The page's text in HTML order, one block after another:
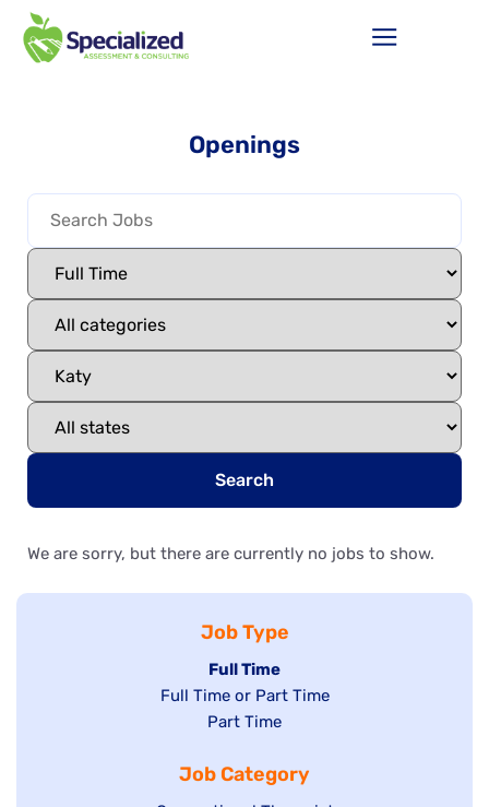
Openings
Search
We are sorry, but there are currently no jobs to show.
Job Type
Hide
jobs
filed
Full Time
Show
under
Full Time or Part Time
Show
filed
under
Part Time
Job Category